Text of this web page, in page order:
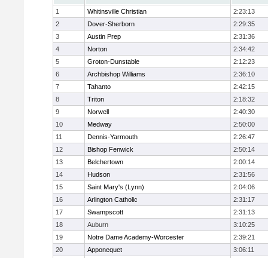
1
Whitinsville Christian
2:23:13
2
Dover-Sherborn
2:29:35
3
Austin Prep
2:31:36
4
Norton
2:34:42
5
Groton-Dunstable
2:12:23
6
Archbishop Williams
2:36:10
7
Tahanto
2:42:15
8
Triton
2:18:32
9
Norwell
2:40:30
10
Medway
2:50:00
11
Dennis-Yarmouth
2:26:47
12
Bishop Fenwick
2:50:14
13
Belchertown
2:00:14
14
Hudson
2:31:56
15
Saint Mary's (Lynn)
2:04:06
16
Arlington Catholic
2:31:17
17
Swampscott
2:31:13
18
Auburn
3:10:25
19
Notre Dame Academy-Worcester
2:39:21
20
Apponequet
3:06:11